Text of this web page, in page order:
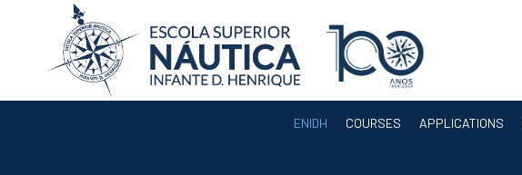
ENIDH COURSES APPLICATIONS